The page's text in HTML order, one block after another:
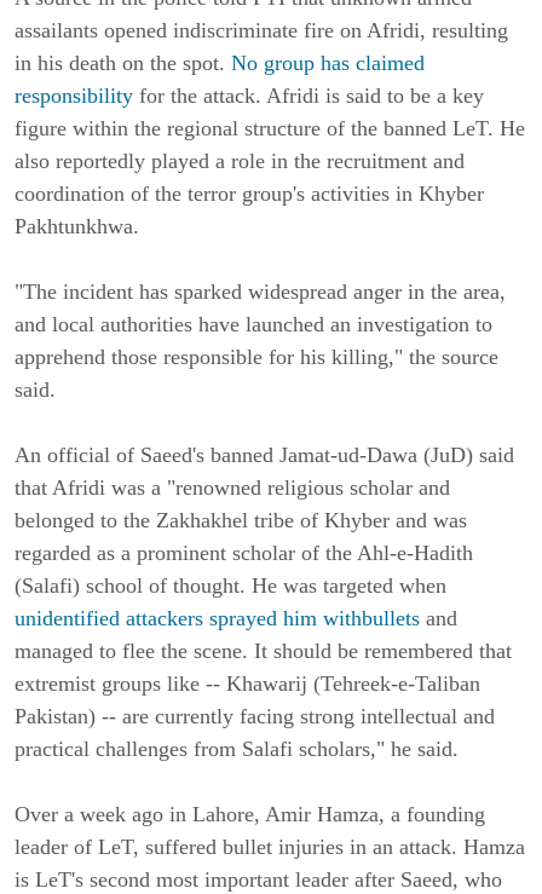
assailants opened indiscriminate fire on Afridi, resulting
in his death on the spot. No group has claimed
responsibility for the attack. Afridi is said to be a key
figure within the regional structure of the banned LeT. He
also reportedly played a role in the recruitment and
coordination of the terror group's activities in Khyber
Pakhtunkhwa.
"The incident has sparked widespread anger in the area,
and local authorities have launched an investigation to
apprehend those responsible for his killing," the source
said.
An official of Saeed's banned Jamat-ud-Dawa (JuD) said
that Afridi was a "renowned religious scholar and
belonged to the Zakhakhel tribe of Khyber and was
regarded as a prominent scholar of the Ahl-e-Hadith
(Salafi) school of thought. He was targeted when
unidentified attackers sprayed him withbullets and
managed to flee the scene. It should be remembered that
extremist groups like -- Khawarij (Tehreek-e-Taliban
Pakistan) -- are currently facing strong intellectual and
practical challenges from Salafi scholars," he said.
Over a week ago in Lahore, Amir Hamza, a founding
leader of LeT, suffered bullet injuries in an attack. Hamza
is LeT's second most important leader after Saeed, who